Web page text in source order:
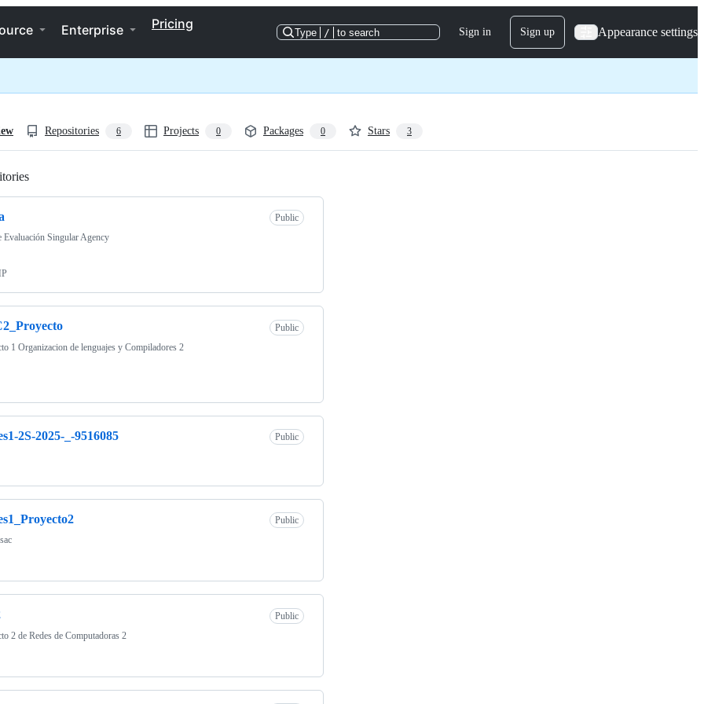
Enterprise Pricing
Type / to search Sign in Sign up Appearance settings
Repositories 6 Projects 0 Packages 0 Stars 3
Public
Evaluación Singular Agency
Public
1 Organizacion de lenguajes y Compiladores 2
2S-2025-_-9516085 Public
Public
Public
2 de Redes de Computadoras 2